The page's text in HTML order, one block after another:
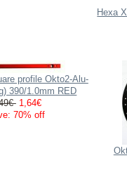
Hexa
profile Okto2-Alu-
390/1.0mm RED
1,64€
70% off